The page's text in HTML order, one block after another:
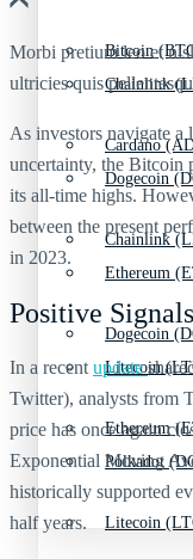
Chainlink
Dogecoin
Ethereum
Litecoin
Polkadot
Bitcoin
Cardano
Chainlink
Dogecoin
Ethereum
Litecoin
Morbi pretium leo et
ultricies quis
As investors navigate a
uncertainty, the Bitcoin
its all-time highs.
between the present
in 2023.
Positive
In a recent update
Twitter), analysts from
price has once again
Exponential Moving
historically supported
half years.